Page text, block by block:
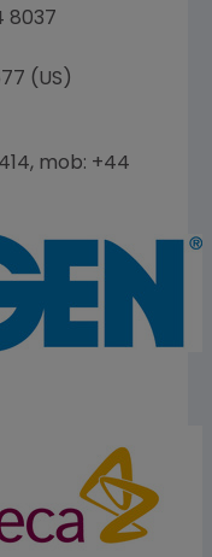
8037
(US)
mob: +44